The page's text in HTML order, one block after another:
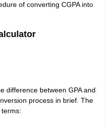
of converting CGPA into
difference between GPA and
process in brief. The